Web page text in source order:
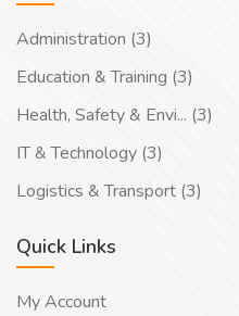
Administration (3)
Education & Training (3)
Health, Safety & Envi... (3)
IT & Technology (3)
Logistics & Transport (3)
Quick Links
My Account